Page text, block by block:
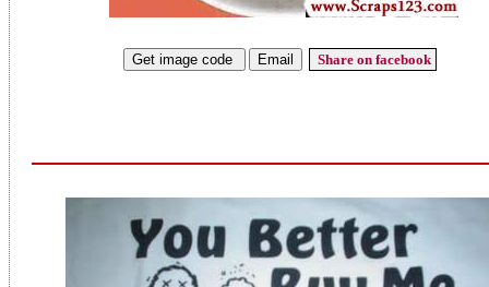
Share on facebook